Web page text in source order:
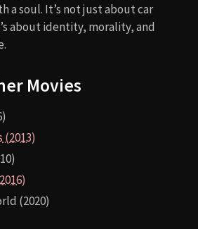
a soul. It’s not just about car
about identity, morality, and
Movies
(2020)